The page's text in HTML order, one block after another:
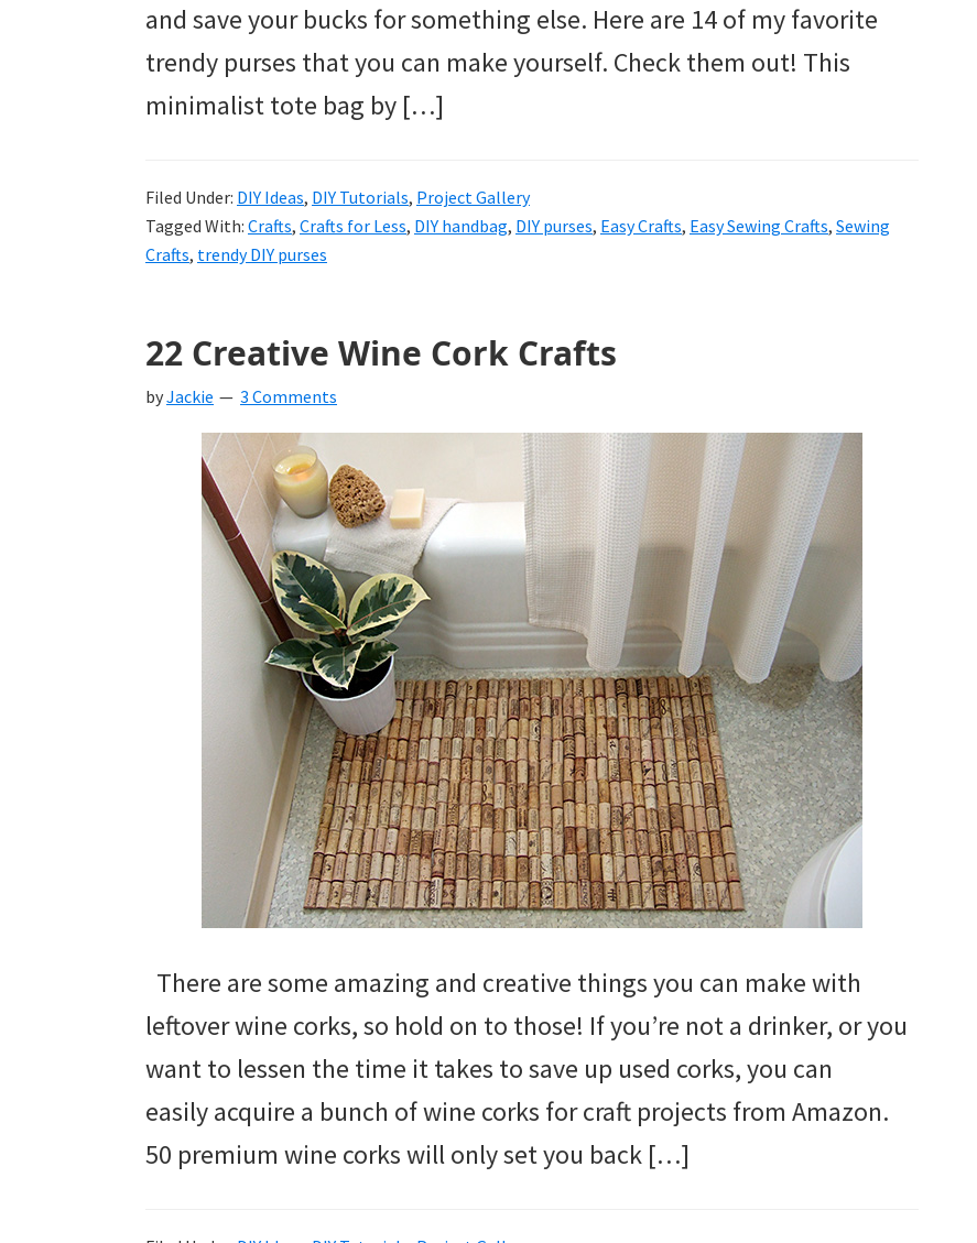
and save your bucks for something else. Here are 14 of my favorite
trendy purses that you can make yourself. Check them out! This
minimalist tote bag by […]
Filed Under: DIY Ideas, DIY Tutorials, Project Gallery
Tagged With: Crafts, Crafts for Less, DIY handbag, DIY purses, Easy Crafts, Easy Sewing Crafts, Sewing
Crafts, trendy DIY purses
22 Creative Wine Cork Crafts
byJackie 3 Comments
There are some amazing and creative things you can make with
leftover wine corks, so hold on to those! If you’re not a drinker, or you
want to lessen the time it takes to save up used corks, you can
easily acquire a bunch of wine corks for craft projects from Amazon.
50 premium wine corks will only set you back […]